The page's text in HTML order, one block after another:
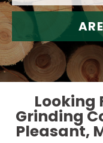
Looking
Grinding
Pleasant,